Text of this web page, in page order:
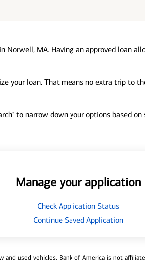
in Norwell, MA. Having an approved loan
your loan. That means no extra trip to
to narrow down your options based
Manage your application
Check Application Status
Continue Saved Application
used vehicles. Bank of America is not